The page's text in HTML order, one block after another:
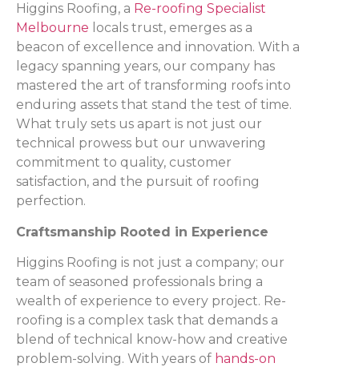
Higgins Roofing, a Re-roofing Specialist
Melbourne locals trust, emerges as a
beacon of excellence and innovation. With a
legacy spanning years, our company has
mastered the art of transforming roofs into
enduring assets that stand the test of time.
What truly sets us apart is not just our
technical prowess but our unwavering
commitment to quality, customer
satisfaction, and the pursuit of roofing
perfection.
Craftsmanship Rooted in Experience
Higgins Roofing is not just a company; our
team of seasoned professionals bring a
wealth of experience to every project. Re-
roofing is a complex task that demands a
blend of technical know-how and creative
problem-solving. With years of hands-on